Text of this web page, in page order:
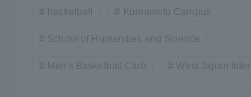
basketball Kumamoto Campus
School of Humanities and Science
Men's Basketball Club West Japan